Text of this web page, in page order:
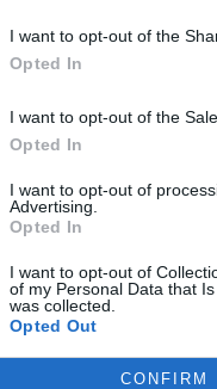
I want to opt-out of the
Opted In
I want to opt-out of the
Opted In
I want to opt-out of
Advertising.
Opted In
I want to opt-out of
of my Personal Data that
was collected.
Opted Out
CONFIRM